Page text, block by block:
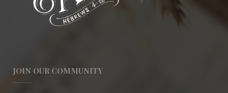
JOIN OUR COMMUNITY